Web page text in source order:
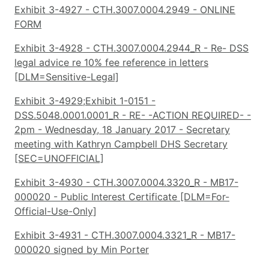
Exhibit 3-4927 - CTH.3007.0004.2949 - ONLINE
FORM
Exhibit 3-4928 - CTH.3007.0004.2944_R - Re- DSS
legal advice re 10% fee reference in letters
[DLM=Sensitive-Legal]
Exhibit 3-4929;Exhibit 1-0151 -
DSS.5048.0001.0001_R - RE- -ACTION REQUIRED- -
2pm - Wednesday, 18 January 2017 - Secretary
meeting with Kathryn Campbell DHS Secretary
[SEC=UNOFFICIAL]
Exhibit 3-4930 - CTH.3007.0004.3320_R - MB17-
000020 - Public Interest Certificate [DLM=For-
Official-Use-Only]
Exhibit 3-4931 - CTH.3007.0004.3321_R - MB17-
000020 signed by Min Porter